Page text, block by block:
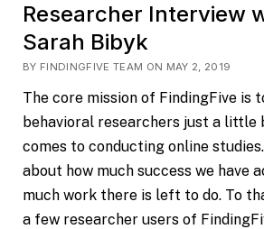
Researcher Interview
Sarah Bibyk
BY FINDINGFIVE TEAM ON MAY 2, 2019
The core mission of FindingFive is
behavioral researchers just a little
comes to conducting online
about how much success we have
much work there is left to do. To
a few researcher users of